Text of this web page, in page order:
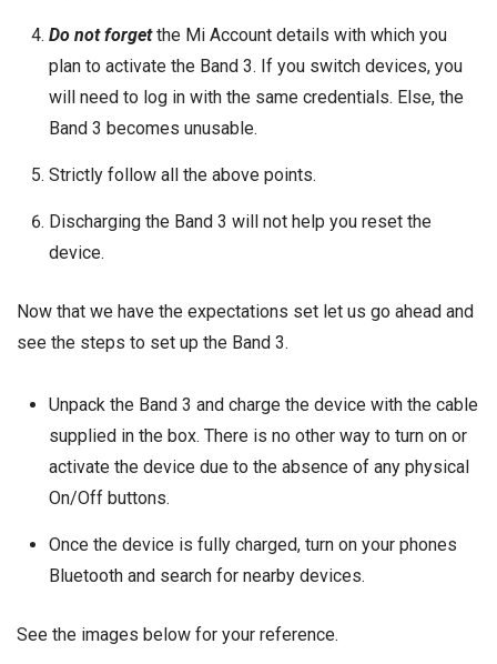
Do not forgetthe Mi Account details with which you
plan to activate the Band 3. If you switch devices, you
will need to log in with the same credentials. Else, the
Band 3 becomes unusable.
Strictly follow all the above points.
Discharging the Band 3 will not help you reset the
device.
Now that we have the expectations set let us go ahead and
see the steps to set up the Band 3.
Unpack the Band 3 and charge the device with the cable
supplied in the box. There is no other way to turn on or
activate the device due to the absence of any physical
On/Off buttons.
Once the device is fully charged, turn on your phones
Bluetooth and search for nearby devices.
See the images below for your reference.